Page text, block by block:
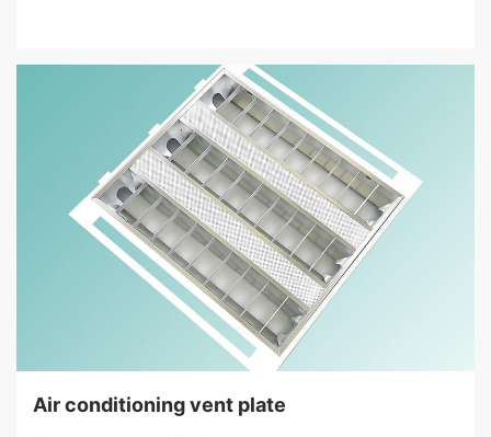
Air conditioning vent plate